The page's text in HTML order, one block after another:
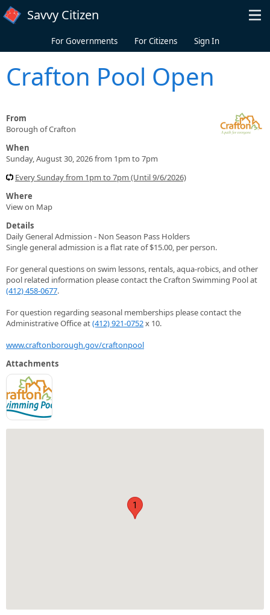
Skip to main content
Savvy Citizen
For Governments For Citizens Sign In
Crafton Pool Open
From
Borough of Crafton
When
Sunday, August 30, 2026 from 1pm to 7pm
Every Sunday from 1pm to 7pm (Until 9/6/2026)
Where
View on Map
Details
Daily General Admission - Non Season Pass Holders
Single general admission is a flat rate of $15.00, per person.
For general questions on swim lessons, rentals, aqua-robics, and other
pool related information please contact the Crafton Swimming Pool at
(412) 458-0677.
For question regarding seasonal memberships please contact the
Administrative Office at(412) 921-0752x 10.
www.craftonborough.gov/craftonpool
Attachments
1